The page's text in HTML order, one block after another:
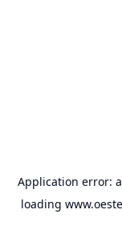
Application error: a
loading